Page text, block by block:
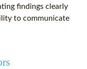
findings clearly
to communicate